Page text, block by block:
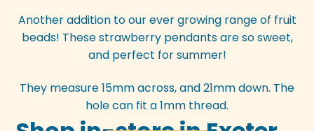
was:
£0.50.
is:
£0.25.
Another addition to our ever growing range of fruit
beads! These strawberry pendants are so sweet,
and perfect for summer!
They measure 15mm across, and 21mm down. The
hole can fit a 1mm thread.